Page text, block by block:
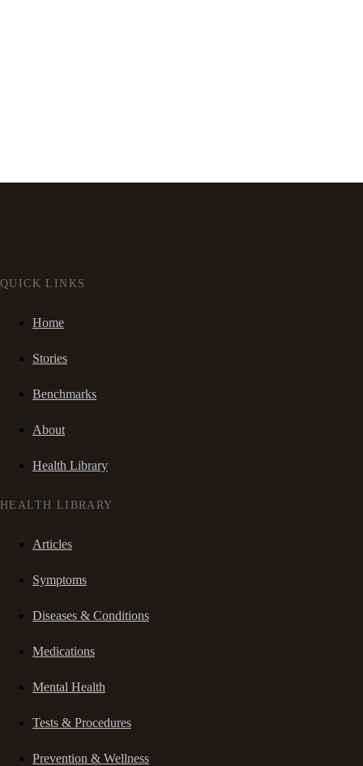
QUICK LINKS
Home
Stories
Benchmarks
About
Health Library
HEALTH LIBRARY
Articles
Symptoms
Diseases & Conditions
Medications
Mental Health
Tests & Procedures
Prevention & Wellness